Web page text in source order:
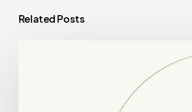
Related Posts